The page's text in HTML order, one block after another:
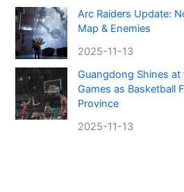
Arc Raiders Update:
Map & Enemies
2025-11-13
Guangdong Shines
Games as Basketball
Province
2025-11-13